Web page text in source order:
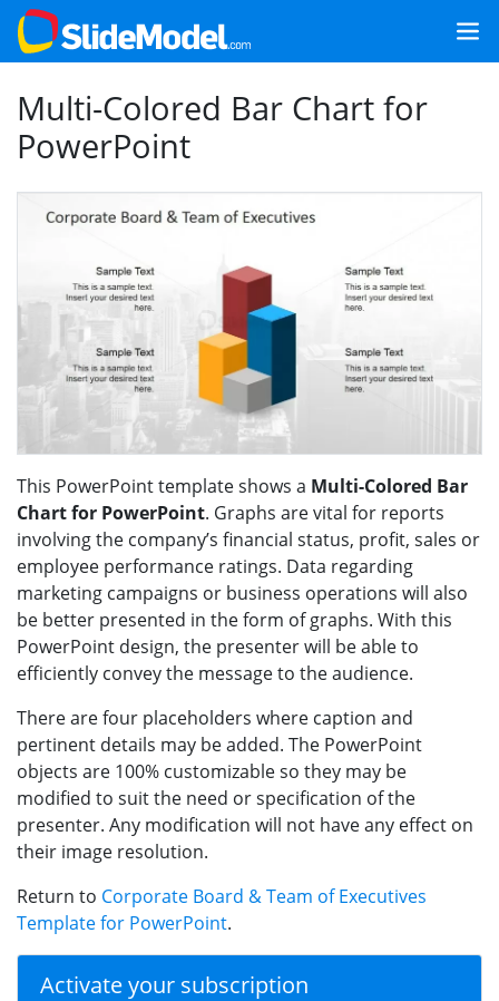
Multi-Colored Bar Chart for
PowerPoint
This PowerPoint template shows a Multi-Colored Bar
Chart for PowerPoint. Graphs are vital for reports
involving the company’s financial status, profit, sales or
employee performance ratings. Data regarding
marketing campaigns or business operations will also
be better presented in the form of graphs. With this
PowerPoint design, the presenter will be able to
efficiently convey the message to the audience.
There are four placeholders where caption and
pertinent details may be added. The PowerPoint
objects are 100% customizable so they may be
modified to suit the need or specification of the
presenter. Any modification will not have any effect on
their image resolution.
Return to Corporate Board & Team of Executives
Template for PowerPoint.
Activate your subscription